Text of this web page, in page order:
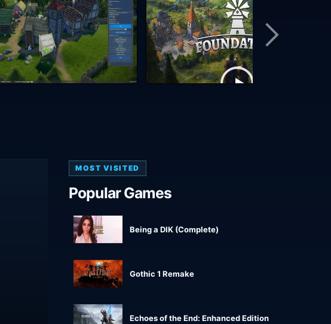
MOST VISITED
Popular Games
Being a DIK (Complete)
Gothic 1 Remake
Echoes of the End: Enhanced Edition